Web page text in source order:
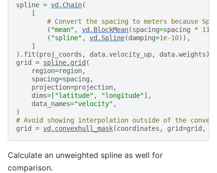
spline = vd . Chain(
[
# Convert the spacing to meters because
( "mean" , vd . BlockMean(spacing=spacing *
( "spline" , vd . Spline(damping=1e-10)),
]
) . fit (proj_coords , data.velocity_up, data.weights)
grid
= spline. grid (
region=region,
spacing=spacing ,
projection=projection,
dims= [ "latitude" , "longitude"],
data_names="velocity" ,
)
# Avoid showing interpolation outside of the
grid
= vd . convexhull_mask(coordinates , grid=grid ,
Calculate an unweighted spline as well for
comparison.